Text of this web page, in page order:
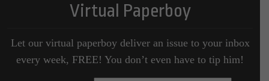
Virtual Paperboy
Let our virtual paperboy deliver an issue to your inbox
every week, FREE! You don’t even have to tip him!